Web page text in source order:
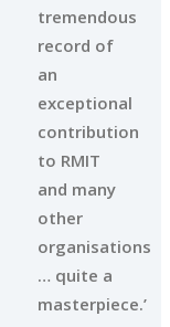
tremendous
record of
an
exceptional
contribution
to RMIT
and many
other
organisations
… quite a
masterpiece.’